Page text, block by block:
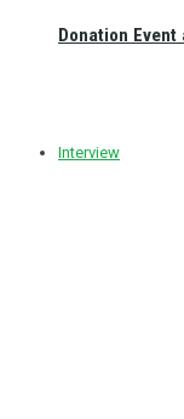
Donation
Interview